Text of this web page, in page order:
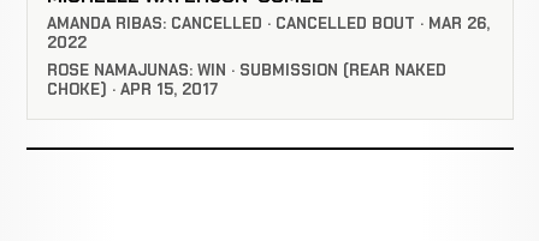
AMANDA RIBAS: CANCELLED · CANCELLED BOUT · MAR 26,
2022
ROSE NAMAJUNAS: WIN · SUBMISSION (REAR NAKED
CHOKE) · APR 15, 2017